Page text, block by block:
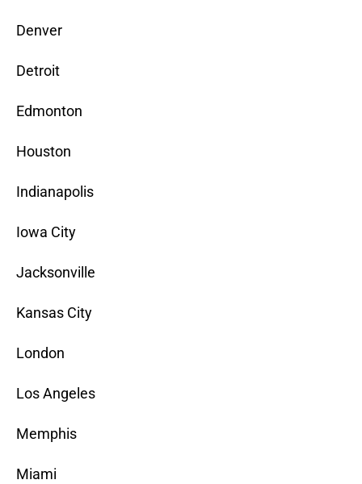
Denver
Detroit
Edmonton
Houston
Indianapolis
Iowa City
Jacksonville
Kansas City
London
Los Angeles
Memphis
Miami